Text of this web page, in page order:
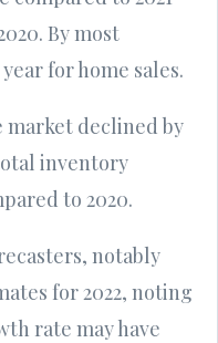
By most
for home sales.
market declined by
inventory
to 2020.
notably
for 2022, noting
rate may have